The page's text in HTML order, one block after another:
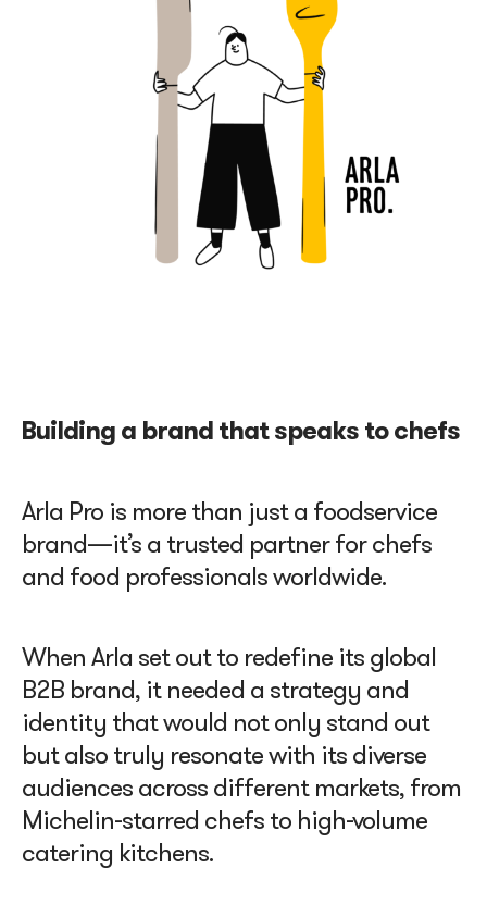
Building a brand that speaks to chefs
Arla Pro is more than just a foodservice
brand—it’s a trusted partner for chefs
and food professionals worldwide.
When Arla set out to redefine its global
B2B brand, it needed a strategy and
identity that would not only stand out
but also truly resonate with its diverse
audiences across different markets, from
Michelin-starred chefs to high-volume
catering kitchens.